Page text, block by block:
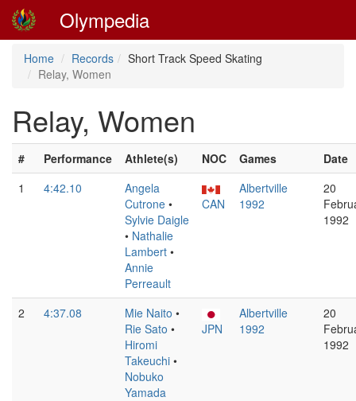
Olympedia
Home Records
Short Track Speed Skating
Relay, Women
Relay, Women
# Performance Athlete(s) NOC Games
Date
1
4:42.10
Angela
Cutrone •
Sylvie Daigle
• Nathalie
Lambert •
Annie
Perreault
CAN
Albertville
1992
20
1992
2 4:37.08 Mie Naito •
Rie Sato •
Hiromi
Takeuchi •
Nobuko
Yamada
JPN
Albertville
1992
20
1992